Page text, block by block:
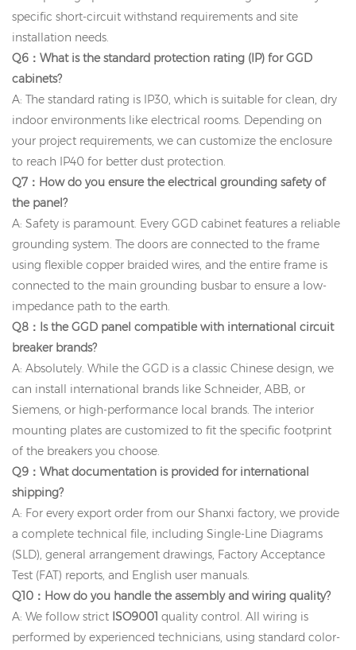
specific short-circuit withstand requirements and site
installation needs.
Q6：What is the standard protection rating (IP) for GGD
cabinets?
A: The standard rating is IP30, which is suitable for clean, dry
indoor environments like electrical rooms. Depending on
your project requirements, we can customize the enclosure
to reach IP40 for better dust protection.
Q7：How do you ensure the electrical grounding safety of
the panel?
A: Safety is paramount. Every GGD cabinet features a reliable
grounding system. The doors are connected to the frame
using flexible copper braided wires, and the entire frame is
connected to the main grounding busbar to ensure a low-
impedance path to the earth.
Q8：Is the GGD panel compatible with international circuit
breaker brands?
A: Absolutely. While the GGD is a classic Chinese design, we
can install international brands like Schneider, ABB, or
Siemens, or high-performance local brands. The interior
mounting plates are customized to fit the specific footprint
of the breakers you choose.
Q9：What documentation is provided for international
shipping?
A: For every export order from our Shanxi factory, we provide
a complete technical file, including Single-Line Diagrams
(SLD), general arrangement drawings, Factory Acceptance
Test (FAT) reports, and English user manuals.
Q10：How do you handle the assembly and wiring quality?
A: We follow strict ISO9001 quality control. All wiring is
performed by experienced technicians, using standard color-